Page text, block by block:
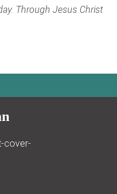
Through Jesus Christ